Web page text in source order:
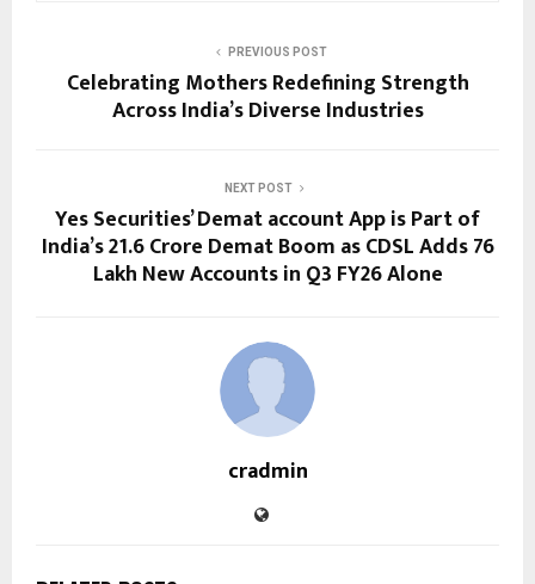
PREVIOUS POST
Celebrating Mothers Redefining Strength
Across India’s Diverse Industries
NEXT POST
Yes Securities’ Demat account App is Part of
India’s 21.6 Crore Demat Boom as CDSL Adds 76
Lakh New Accounts in Q3 FY26 Alone
cradmin